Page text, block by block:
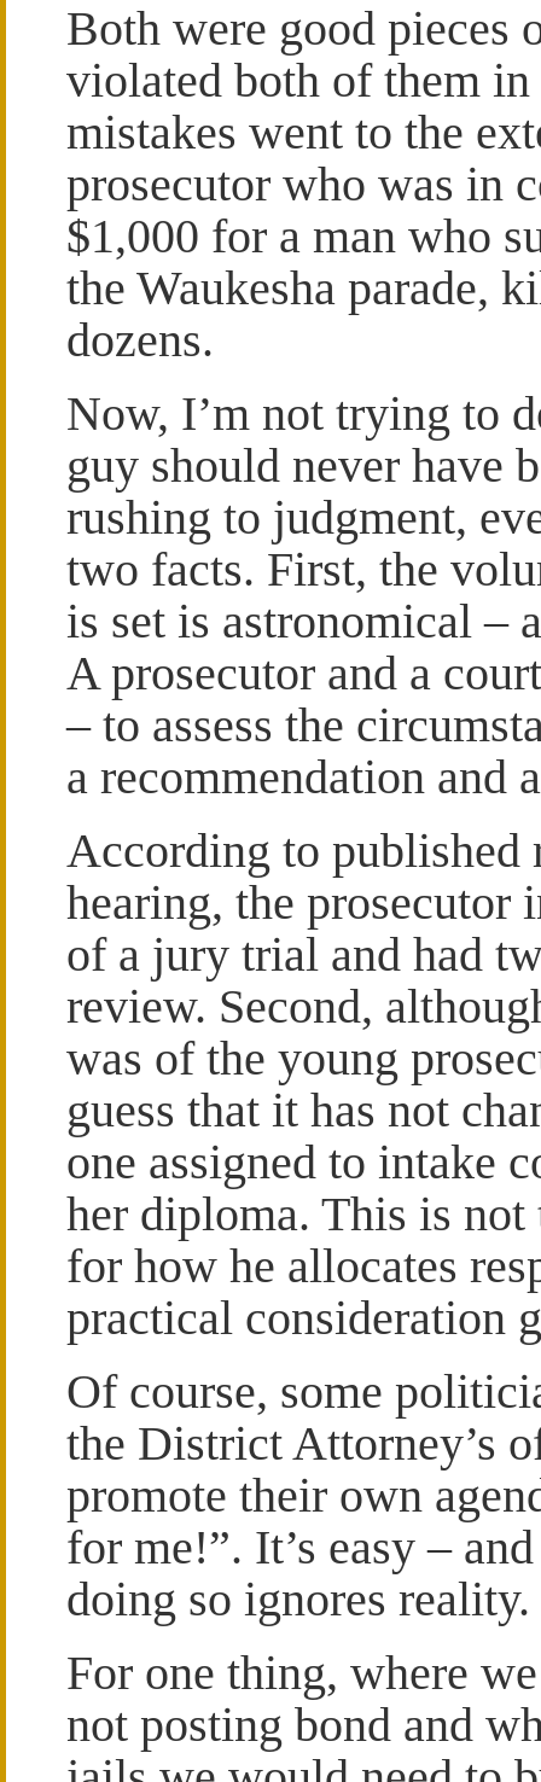
Both were good pieces
violated both of them
mistakes went to the
prosecutor who was in
$1,000 for a man who
the Waukesha parade,
dozens.
Now, I’m not trying to
guy should never have
rushing to judgment,
two facts. First, the
is set is astronomical –
A prosecutor and a
– to assess the
a recommendation and
According to published
hearing, the prosecutor
of a jury trial and had
review. Second,
was of the young
guess that it has not
one assigned to intake
her diploma. This is
for how he allocates
practical consideration
Of course, some
the District Attorney’s
promote their own
for me!”. It’s easy –
doing so ignores reality.
For one thing, where
not posting bond and